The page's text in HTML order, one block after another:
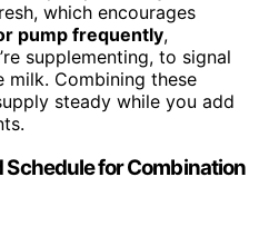
which encourages
pump frequently,
supplementing, to signal
Combining these
steady while you add
Schedule for Combination